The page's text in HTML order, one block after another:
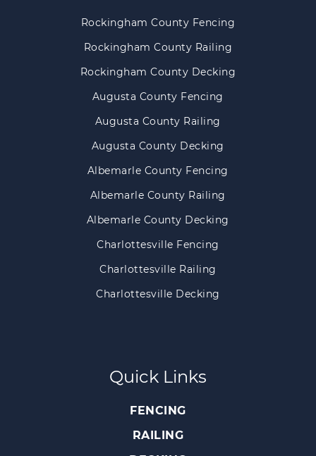
Rockingham County Fencing
Rockingham County Railing
Rockingham County Decking
Augusta County Fencing
Augusta County Railing
Augusta County Decking
Albemarle County Fencing
Albemarle County Railing
Albemarle County Decking
Charlottesville Fencing
Charlottesville Railing
Charlottesville Decking
Quick Links
FENCING
RAILING